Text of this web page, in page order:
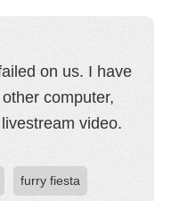
on us. I have
computer,
video.
furry fiesta